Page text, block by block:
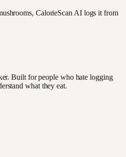
CalorieScan AI logs it from
Built for people who hate logging
what they eat.